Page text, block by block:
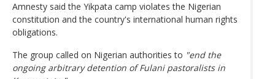
Amnesty said the Yikpata camp violates the Nigerian
constitution and the country's international human rights
obligations.
The group called on Nigerian authorities to "end the
ongoing arbitrary detention of Fulani pastoralists in